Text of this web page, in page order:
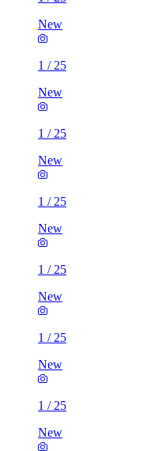
New
1 / 25
New
1 / 25
New
1 / 25
New
1 / 25
New
1 / 25
New
1 / 25
New